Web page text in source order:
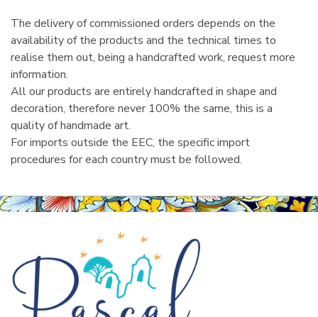
The delivery of commissioned orders depends on the
availability of the products and the technical times to
realise them out, being a handcrafted work, request more
information.
All our products are entirely handcrafted in shape and
decoration, therefore never 100% the same, this is a
quality of handmade art.
For imports outside the EEC, the specific import
procedures for each country must be followed.